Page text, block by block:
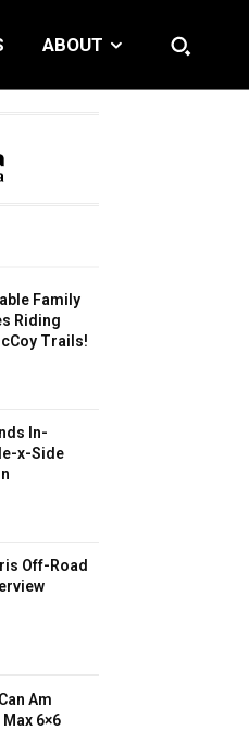
ABOUT
Family
Riding
Trails!
In-
x-Side
Off-Road
Am
6×6